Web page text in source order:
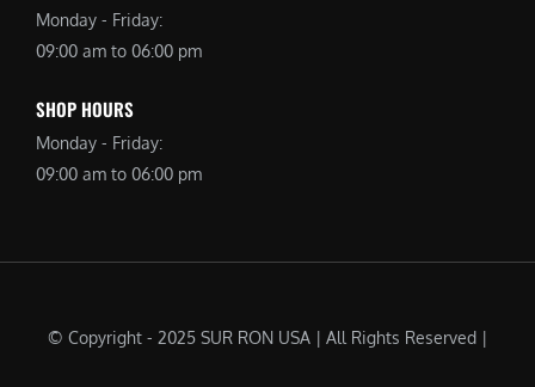
Monday - Friday:
09:00 am to 06:00 pm
SHOP HOURS
Monday - Friday:
09:00 am to 06:00 pm
© Copyright - 2025 SUR RON USA | All Rights Reserved |